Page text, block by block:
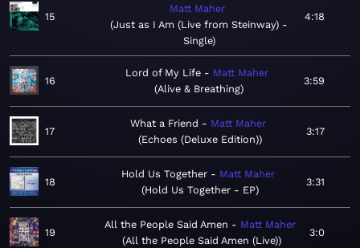
15
Matt Maher
Just as I Am (Live from Steinway) -
Single
4:18
16
Lord of My Life
Matt Maher
Alive & Breathing
3:59
17
What a Friend
Matt Maher
Echoes (Deluxe Edition)
3:17
18
Hold Us Together
Matt Maher
Hold Us Together - EP
3:31
19
All the People Said Amen
Matt Maher
All the People Said Amen (Live)
3:0